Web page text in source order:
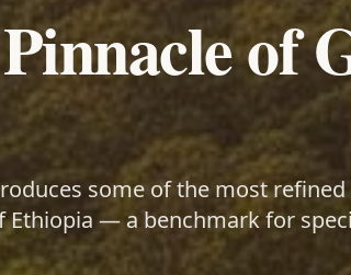
of
some of the most
Ethiopia — a benchmark for